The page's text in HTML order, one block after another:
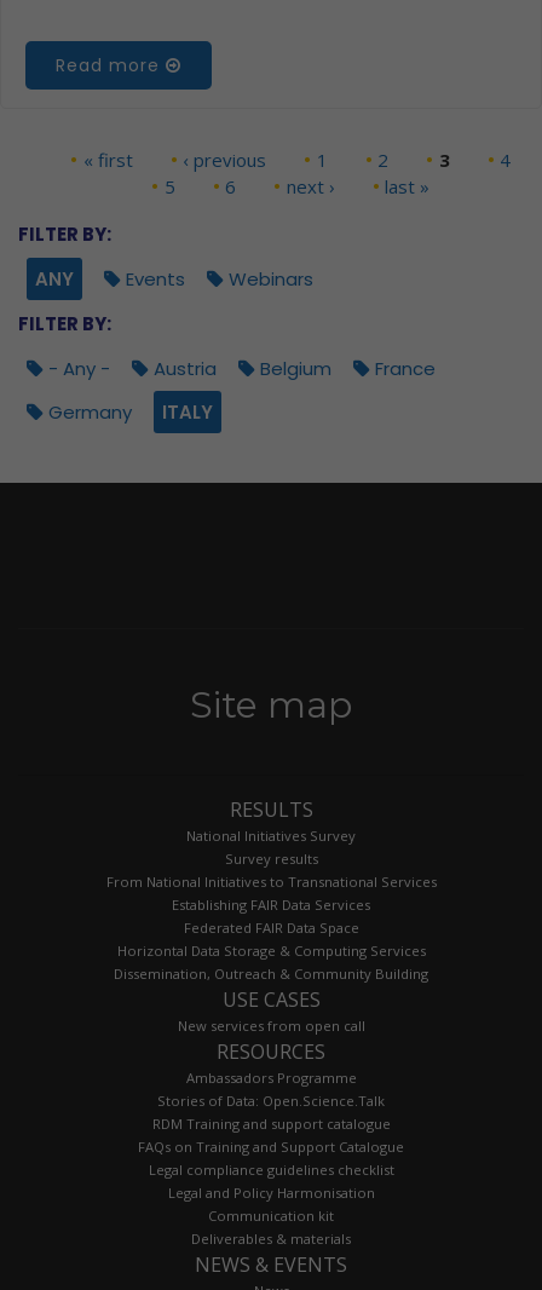
Read more
« first ‹ previous 1 2 3
4
5
6 next › last »
FILTER BY:
ANY
Events
Webinars
FILTER BY:
- Any -
Austria Belgium
France
Germany
ITALY
Site map
RESULTS
National Initiatives Survey
Survey results
From National Initiatives to Transnational Services
Establishing FAIR Data Services
Federated FAIR Data Space
Horizontal Data Storage & Computing Services
Dissemination, Outreach & Community Building
USE CASES
New services from open call
RESOURCES
Ambassadors Programme
Stories of Data: Open.Science.Talk
RDM Training and support catalogue
FAQs on Training and Support Catalogue
Legal compliance guidelines checklist
Legal and Policy Harmonisation
Communication kit
Deliverables & materials
NEWS & EVENTS